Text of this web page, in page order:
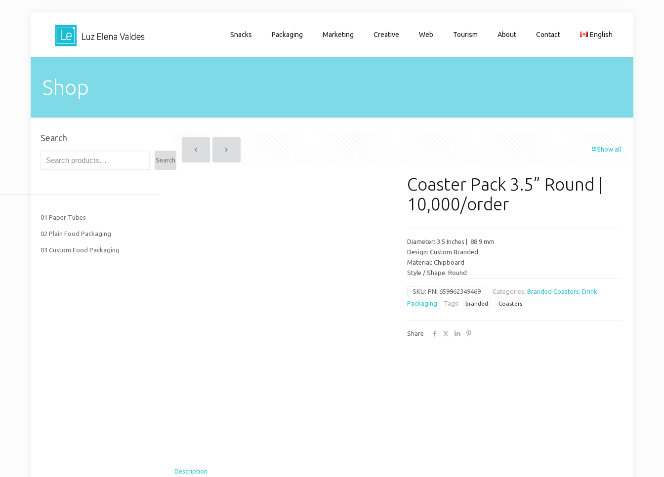
Snacks Packaging Marketing Creative Web Tourism About Contact English
Shop
Show all
Coaster Pack 3.5” Round |
10,000/order
Diameter: 3.5 Inches | 88.9 mm
Design: Custom Branded
Material: Chipboard
Style / Shape: Round
SKU:PNI 659962349469 Categories:Branded Coasters,Drink
Packaging
Tags: branded Coasters
Share
Description
Search
Search
01 Paper Tubes
02 Plain Food Packaging
03 Custom Food Packaging